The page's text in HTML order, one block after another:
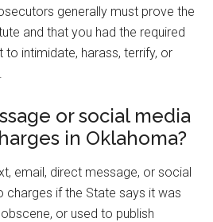
generally must prove the
and that you had the required
to intimidate, harass, terrify, or
or social media
in Oklahoma?
email, direct message, or social
charges if the State says it was
or used to publish